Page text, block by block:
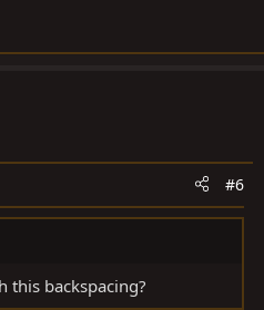
#6
this backspacing?